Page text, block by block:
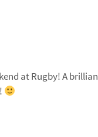
at Rugby! A